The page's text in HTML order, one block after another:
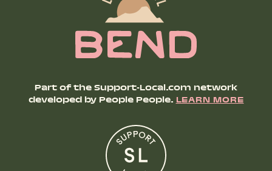
Part of the Support-Local.com network
developed by People People.LEARN MORE